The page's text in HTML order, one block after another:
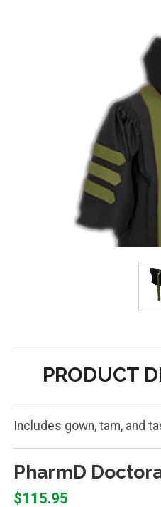
PRODUCT
Includes gown, tam, and
PharmD
$115.95